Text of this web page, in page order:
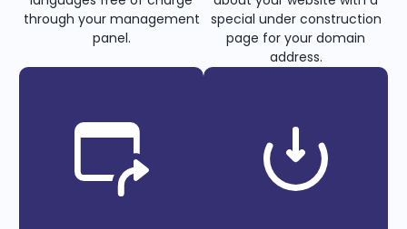
through your management
panel.
special under construction
page for your domain
address.